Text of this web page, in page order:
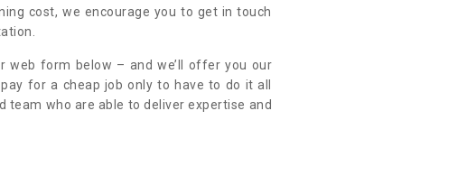
cost, we encourage you to get in touch
web form below – and we’ll offer you our
for a cheap job only to have to do it all
who are able to deliver expertise and